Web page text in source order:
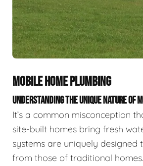
MOBILE HOME PLUMBING
UNDERSTANDING THE UNIQUE NATURE OF
It’s a common misconception
site-built homes bring fresh
systems are uniquely
from those of traditional homes.